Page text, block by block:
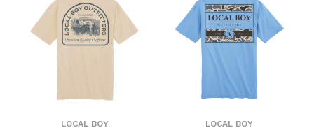
LOCAL BOY LOCAL BOY